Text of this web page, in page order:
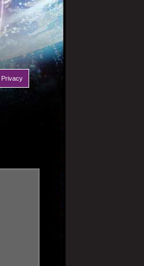
Privacy